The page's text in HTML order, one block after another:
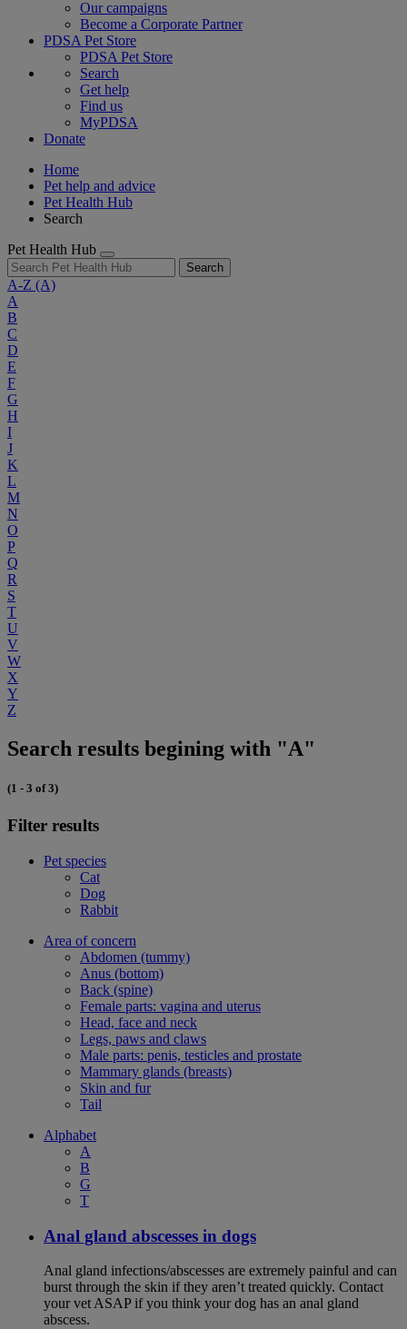
Our campaigns
Become a Corporate Partner
PDSA Pet Store
PDSA Pet Store
Search
Get help
Find us
MyPDSA
Donate
Home
Pet help and advice
Pet Health Hub
Search
Pet Health Hub
Search
A-Z (A)
A
B
C
D
E
F
G
H
I
J
K
L
M
N
O
P
Q
R
S
T
U
V
W
X
Y
Z
Search results begining with "A"
(1 - 3 of 3)
Filter results
Pet species
Cat
Dog
Rabbit
Area of concern
Abdomen (tummy)
Anus (bottom)
Back (spine)
Female parts: vagina and uterus
Head, face and neck
Legs, paws and claws
Male parts: penis, testicles and prostate
Mammary glands (breasts)
Skin and fur
Tail
Alphabet
A
B
G
T
Anal gland abscesses in dogs
Anal gland infections/abscesses are extremely painful and can
burst through the skin if they aren’t treated quickly. Contact
your vet ASAP if you think your dog has an anal gland
abscess.